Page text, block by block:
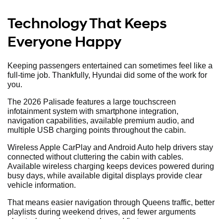
Technology That Keeps
Everyone Happy
Keeping passengers entertained can sometimes feel like a
full-time job. Thankfully, Hyundai did some of the work for
you.
The 2026 Palisade features a large touchscreen
infotainment system with smartphone integration,
navigation capabilities, available premium audio, and
multiple USB charging points throughout the cabin.
Wireless Apple CarPlay and Android Auto help drivers stay
connected without cluttering the cabin with cables.
Available wireless charging keeps devices powered during
busy days, while available digital displays provide clear
vehicle information.
That means easier navigation through Queens traffic, better
playlists during weekend drives, and fewer arguments